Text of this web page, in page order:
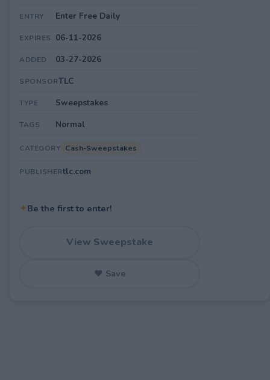
ENTRY Enter Free Daily
EXPIRES 06-11-2026
ADDED 03-27-2026
SPONSORTLC
TYPE Sweepstakes
TAGS Normal
CATEGORY Cash-Sweepstakes
PUBLISHERtlc.com
✦Be the first to enter!
View Sweepstake
♥ Save